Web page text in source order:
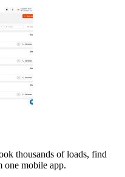
thousands of loads, find
one mobile app.